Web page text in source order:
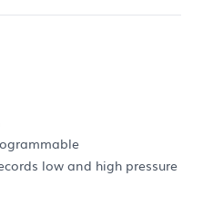
low and high pressure